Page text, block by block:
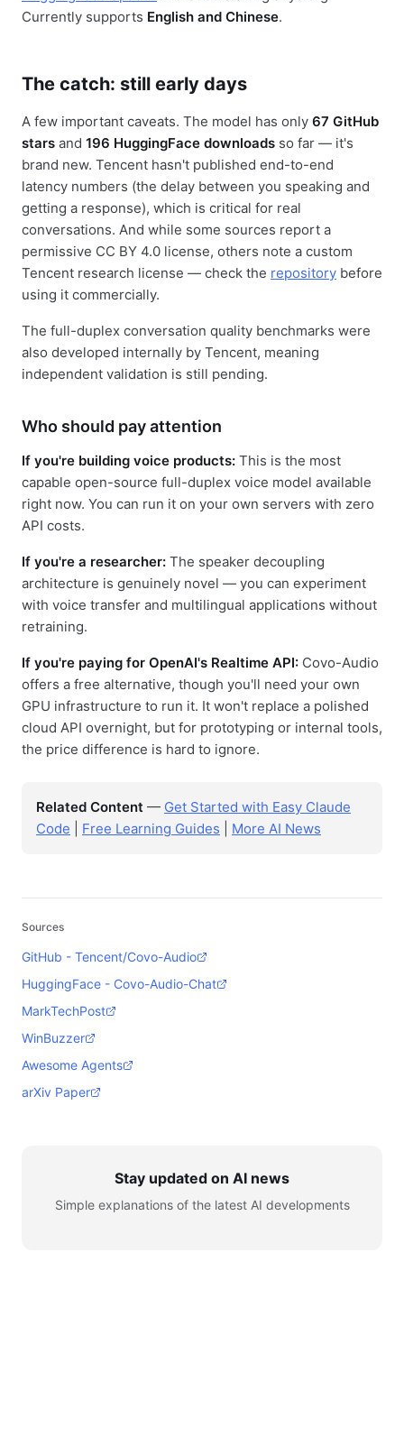
Currently supports English and Chinese.
The catch: still early days
A few important caveats. The model has only 67 GitHub
stars and 196 HuggingFace downloads so far — it's
brand new. Tencent hasn't published end-to-end
latency numbers (the delay between you speaking and
getting a response), which is critical for real
conversations. And while some sources report a
permissive CC BY 4.0 license, others note a custom
Tencent research license — check the repository before
using it commercially.
The full-duplex conversation quality benchmarks were
also developed internally by Tencent, meaning
independent validation is still pending.
Who should pay attention
If you're building voice products: This is the most
capable open-source full-duplex voice model available
right now. You can run it on your own servers with zero
API costs.
If you're a researcher: The speaker decoupling
architecture is genuinely novel — you can experiment
with voice transfer and multilingual applications without
retraining.
If you're paying for OpenAI's Realtime API: Covo-Audio
offers a free alternative, though you'll need your own
GPU infrastructure to run it. It won't replace a polished
cloud API overnight, but for prototyping or internal tools,
the price difference is hard to ignore.
Related Content — Get Started with Easy Claude
Code
Free Learning Guides More AI News
Sources
GitHub - Tencent/Covo-Audio
HuggingFace - Covo-Audio-Chat
MarkTechPost
WinBuzzer
Awesome Agents
arXiv Paper
Stay updated on AI news
Simple explanations of the latest AI developments